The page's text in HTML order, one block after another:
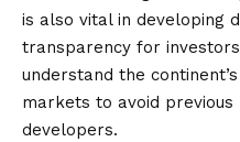
is also vital in developing
transparency for
understand the
markets to avoid previous
developers.